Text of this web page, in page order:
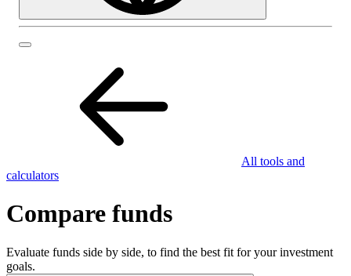
All tools and
calculators
Compare funds
Evaluate funds side by side, to find the best fit for your investment
goals.